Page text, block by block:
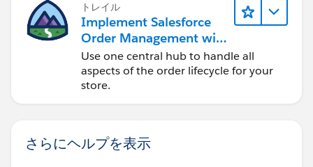
トレイル
Implement Salesforce
Order Management with
a B2B, B2C, or B2B2C
Commerce Store
Use one central hub to handle all
aspects of the order lifecycle for your
store.
さらにヘルプを表示